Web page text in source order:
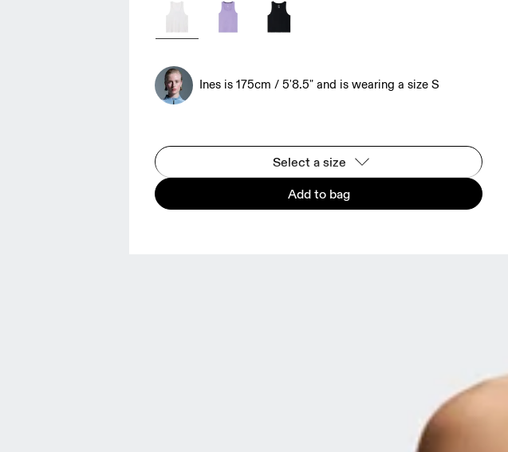
Ines is 175cm / 5'8.5" and is wearing a size S
Select a size
Add to bag